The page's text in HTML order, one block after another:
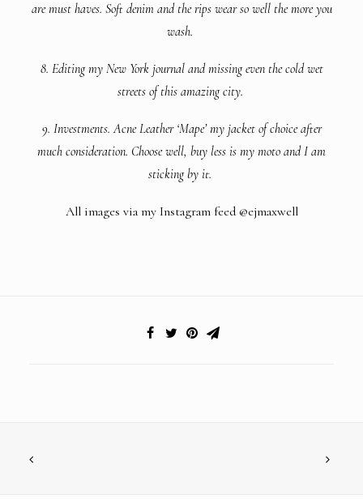
are must haves. Soft denim and the rips wear so well the more you
wash.
8. Editing my New York journal and missing even the cold wet
streets of this amazing city.
9. Investments. Acne Leather ‘Mape’ my jacket of choice after
much consideration. Choose well, buy less is my moto and I am
sticking by it.
All images via my Instagram feed @ejmaxwell